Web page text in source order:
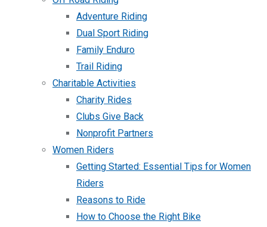
Adventure Riding
Dual Sport Riding
Family Enduro
Trail Riding
Charitable Activities
Charity Rides
Clubs Give Back
Nonprofit Partners
Women Riders
Getting Started: Essential Tips for Women
Riders
Reasons to Ride
How to Choose the Right Bike